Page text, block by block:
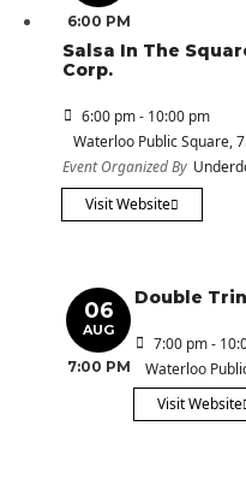
6:00 PM
Salsa In The
Corp.
6:00 pm - 10:00 pm
Waterloo Public Square,
Event Organized By
Visit Website
06
AUG
7:00 PM
Double
7:00 pm -
Waterloo
Visit Website